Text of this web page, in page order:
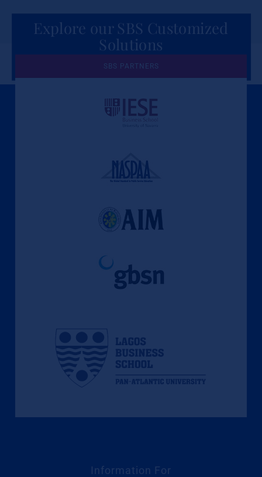
Explore our SBS Customized
Solutions
for Organizations
A Culture of Ethics & Learning
SBS PARTNERS
Information For